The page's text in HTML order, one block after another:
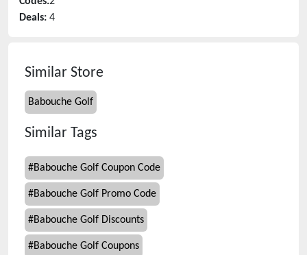
Deals: 4
Similar Store
Babouche Golf
Similar Tags
#Babouche Golf Coupon Code
#Babouche Golf Promo Code
#Babouche Golf Discounts
#Babouche Golf Coupons